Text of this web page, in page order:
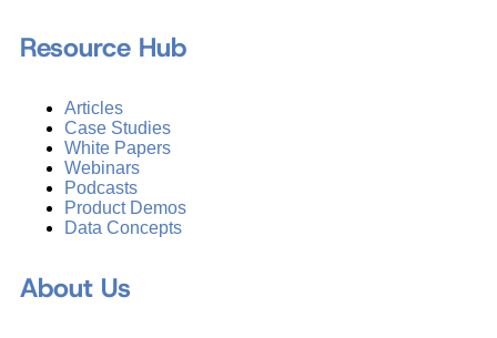
Resource Hub
Articles
Case Studies
White Papers
Webinars
Podcasts
Product Demos
Data Concepts
About Us